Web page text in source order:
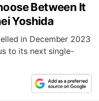
Between It
Yoshida
in December 2023
to its next single-